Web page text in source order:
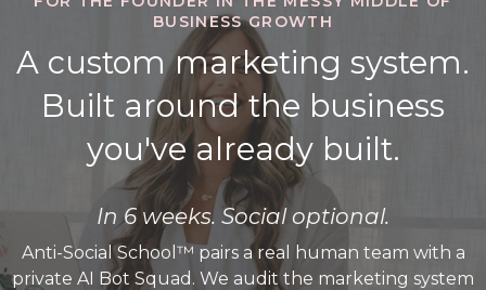
BUSINESS GROWTH
A custom marketing system.
Built around the business
you've already built.
In 6 weeks. Social optional.
Anti-Social School™ pairs a real human team with a
private AI Bot Squad. We audit the marketing system